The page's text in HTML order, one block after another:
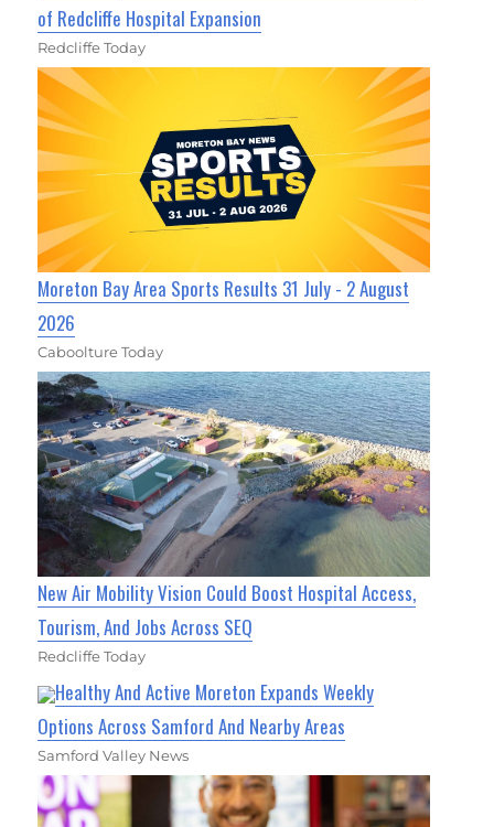
of Redcliffe Hospital Expansion
Redcliffe Today
Moreton Bay Area Sports Results 31 July - 2 August
2026
Caboolture Today
New Air Mobility Vision Could Boost Hospital Access,
Tourism, And Jobs Across SEQ
Redcliffe Today
Healthy And Active Moreton Expands Weekly
Options Across Samford And Nearby Areas
Samford Valley News